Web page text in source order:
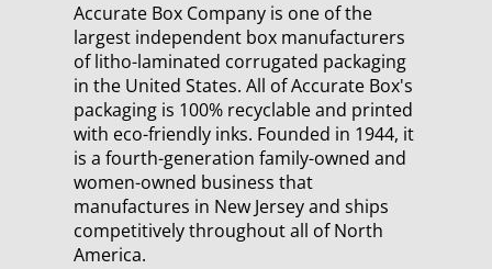
Accurate Box Company is one of the
largest independent box manufacturers
of litho-laminated corrugated packaging
in the United States. All of Accurate Box's
packaging is 100% recyclable and printed
with eco-friendly inks. Founded in 1944, it
is a fourth-generation family-owned and
women-owned business that
manufactures in New Jersey and ships
competitively throughout all of North
America.